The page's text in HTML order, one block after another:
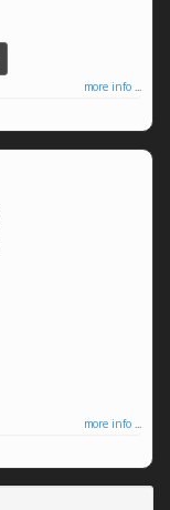
more info ...
more info ...